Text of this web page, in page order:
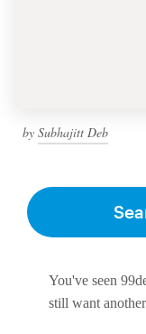
by Subhajitt Deb
You've seen
still want